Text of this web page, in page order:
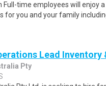
Full-time employees will enjoy
for you and your family
Lead Inventory
Pty